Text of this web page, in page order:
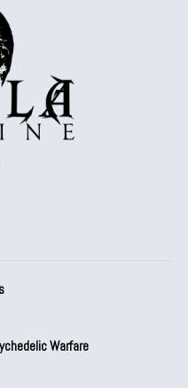
Warfare